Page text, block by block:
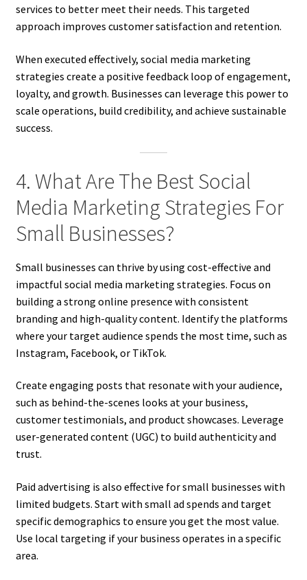
services to better meet their needs. This targeted
approach improves customer satisfaction and retention.
When executed effectively, social media marketing
strategies create a positive feedback loop of engagement,
loyalty, and growth. Businesses can leverage this power to
scale operations, build credibility, and achieve sustainable
success.
4. What Are The Best Social
Media Marketing Strategies For
Small Businesses?
Small businesses can thrive by using cost-effective and
impactful social media marketing strategies. Focus on
building a strong online presence with consistent
branding and high-quality content. Identify the platforms
where your target audience spends the most time, such as
Instagram, Facebook, or TikTok.
Create engaging posts that resonate with your audience,
such as behind-the-scenes looks at your business,
customer testimonials, and product showcases. Leverage
user-generated content (UGC) to build authenticity and
trust.
Paid advertising is also effective for small businesses with
limited budgets. Start with small ad spends and target
specific demographics to ensure you get the most value.
Use local targeting if your business operates in a specific
area.